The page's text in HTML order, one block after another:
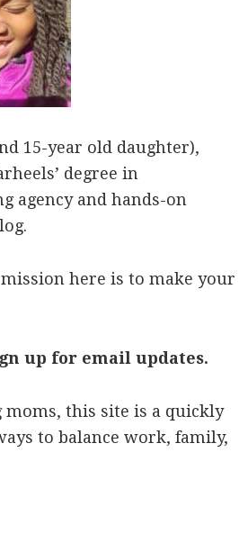
15-year old daughter),
degree in
agency and hands-on
here is to make your
up for email updates.
this site is a quickly
to balance work, family,